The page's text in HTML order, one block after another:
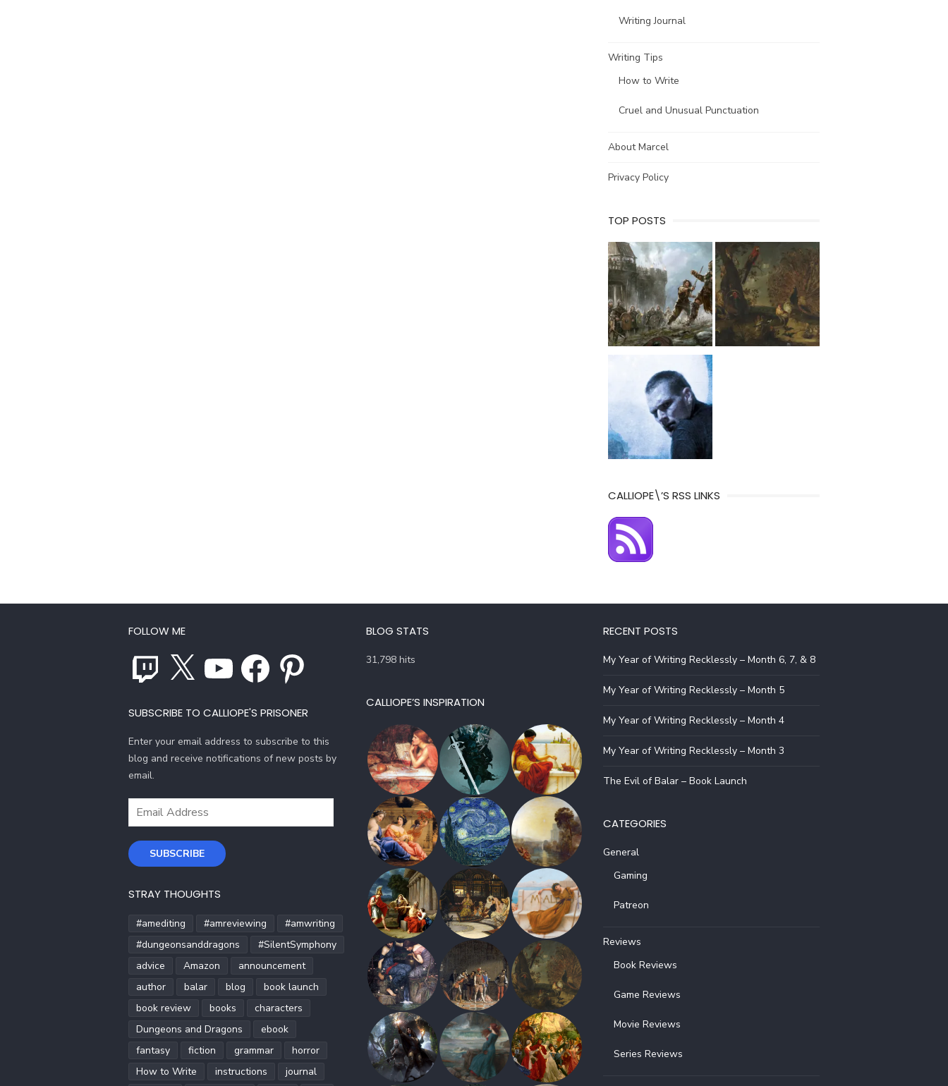
Writing Journal
Writing Tips
How to Write
Cruel and Unusual Punctuation
About Marcel
Privacy Policy
TOP POSTS
CALLIOPE\’S RSS LINKS
FOLLOW ME
Twitch Facebook Pinterest
SUBSCRIBE TO CALLIOPE'S PRISONER
Enter your email address to subscribe to this
blog and receive notifications of new posts by
email.
Email
SUBSCRIBE
STRAY THOUGHTS
#amediting #amreviewing
#amwriting
#dungeonsanddragons
#SilentSymphony
advice
Amazon
announcement
author
balar blog
book launch
book review
books
characters
Dungeons and Dragons
ebook
fantasy
fiction grammar
horror
How to Write
instructions
journal
BLOG STATS
31,798 hits
CALLIOPE’S INSPIRATION
RECENT POSTS
My Year of Writing Recklessly – Month 6, 7, & 8
My Year of Writing Recklessly – Month 5
My Year of Writing Recklessly – Month 4
My Year of Writing Recklessly – Month 3
The Evil of Balar – Book Launch
CATEGORIES
General
Gaming
Patreon
Reviews
Book Reviews
Game Reviews
Movie Reviews
Series Reviews